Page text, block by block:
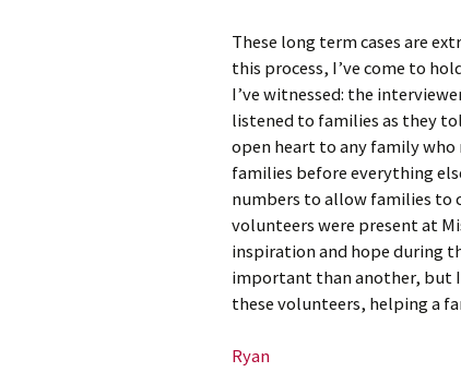
These long term cases are
this process, I’ve come to
I’ve witnessed: the
listened to families as they
open heart to any family
families before everything
numbers to allow families to
volunteers were present at
inspiration and hope during
important than another, but
these volunteers, helping a
Ryan